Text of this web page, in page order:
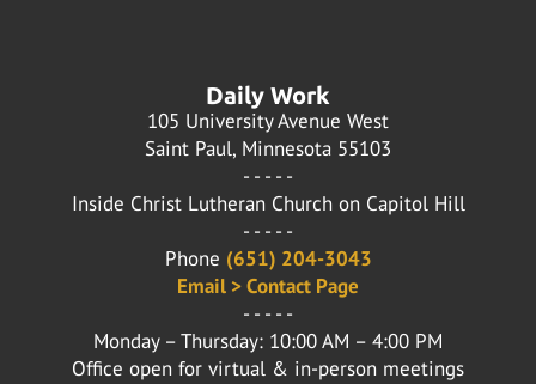
Daily Work
105 University Avenue West
Saint Paul, Minnesota 55103
- - - - -
Inside Christ Lutheran Church on Capitol Hill
- - - - -
Phone (651) 204-3043
Email > Contact Page
- - - - -
Monday – Thursday: 10:00 AM – 4:00 PM
Office open for virtual & in-person meetings